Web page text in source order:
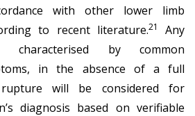
with other lower limb
to recent literature.21
Any
characterised by common
in the absence of a full
will be considered for
diagnosis based on verifiable